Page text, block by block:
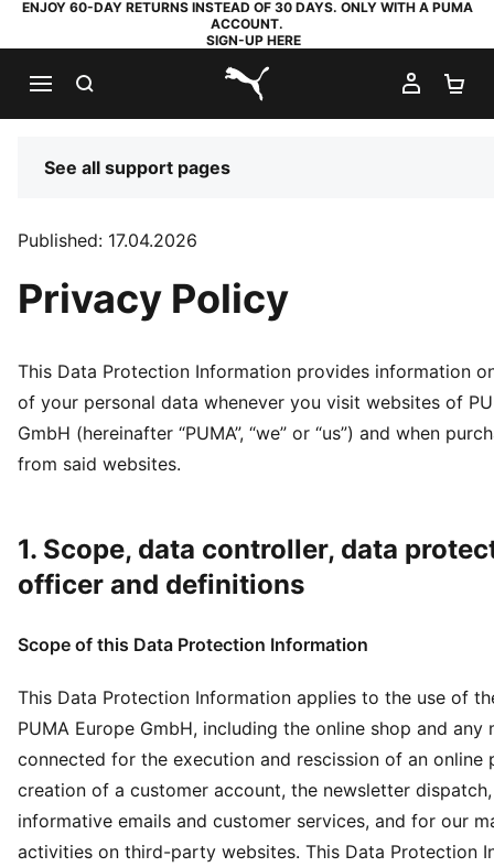
ENJOY 60-DAY RETURNS INSTEAD OF 30 DAYS. ONLY WITH A PUMA
ACCOUNT.
SIGN-UP HERE
PUMA.com
MY
See all support pages
Published: 17.04.2026
Privacy Policy
This Data Protection Information provides information
of your personal data whenever you visit websites of
GmbH (hereinafter “PUMA”, “we” or “us”) and when
from said websites.
1. Scope, data controller, data
officer and definitions
Scope of this Data Protection Information
This Data Protection Information applies to the use of
PUMA Europe GmbH, including the online shop and any
connected for the execution and rescission of an online
creation of a customer account, the newsletter
informative emails and customer services, and for our
activities on third-party websites. This Data Protection